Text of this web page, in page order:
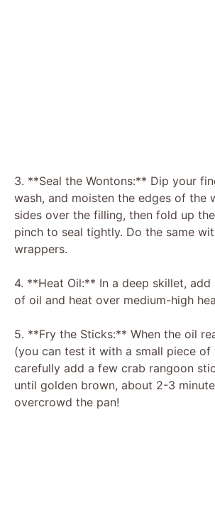
3. **Seal the Wontons:** Dip your
wash, and moisten the edges of the
sides over the filling, then fold up
pinch to seal tightly. Do the same
wrappers.
4. **Heat Oil:** In a deep skillet, add
of oil and heat over medium-high
5. **Fry the Sticks:** When the oil
(you can test it with a small piece of
carefully add a few crab rangoon
until golden brown, about 2-3
overcrowd the pan!